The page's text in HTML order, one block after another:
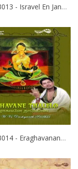
AMMP3013 - Isravel En Janam
AMMP3014 - Eraghavanane Thalaleo